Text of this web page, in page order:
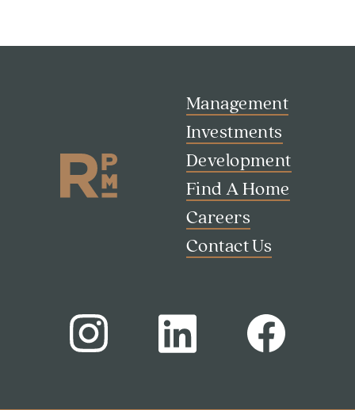
Management
Investments
Development
Find A Home
Careers
Contact Us